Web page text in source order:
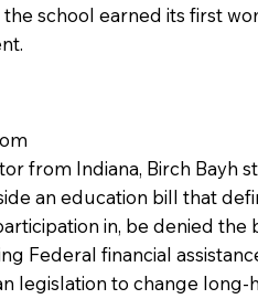
school earned its first
from Indiana, Birch
an education bill that
in, be denied
Federal financial
legislation to change long-